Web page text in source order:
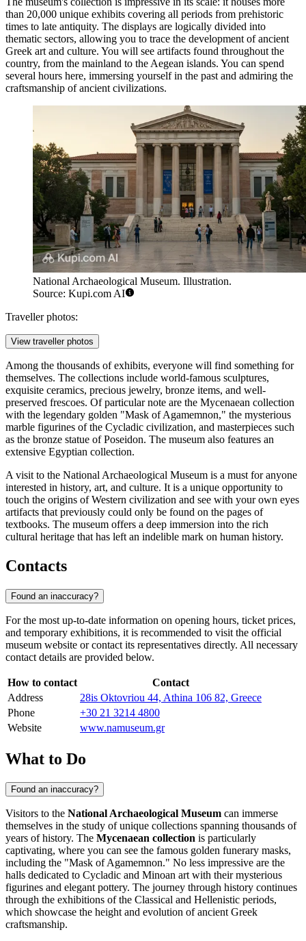
than 20,000 unique exhibits covering all periods from prehistoric
times to late antiquity. The displays are logically divided into
thematic sectors, allowing you to trace the development of ancient
Greek art and culture. You will see artifacts found throughout the
country, from the mainland to the Aegean islands. You can spend
several hours here, immersing yourself in the past and admiring the
craftsmanship of ancient civilizations.
National Archaeological Museum. Illustration.
Source: Kupi.com AI
Traveller photos:
View traveller photos
Among the thousands of exhibits, everyone will find something for
themselves. The collections include world-famous sculptures,
exquisite ceramics, precious jewelry, bronze items, and well-
preserved frescoes. Of particular note are the Mycenaean collection
with the legendary golden "Mask of Agamemnon," the mysterious
marble figurines of the Cycladic civilization, and masterpieces such
as the bronze statue of Poseidon. The museum also features an
extensive Egyptian collection.
A visit to the National Archaeological Museum is a must for anyone
interested in history, art, and culture. It is a unique opportunity to
touch the origins of Western civilization and see with your own eyes
artifacts that previously could only be found on the pages of
textbooks. The museum offers a deep immersion into the rich
cultural heritage that has left an indelible mark on human history.
Contacts
Found an inaccuracy?
For the most up-to-date information on opening hours, ticket prices,
and temporary exhibitions, it is recommended to visit the official
museum website or contact its representatives directly. All necessary
contact details are provided below.
How to contact
Contact
Address
28is Oktovriou 44, Athina 106 82, Greece
Phone
+30 21 3214 4800
Website
www.namuseum.gr
What to Do
Found an inaccuracy?
Visitors to the National Archaeological Museum can immerse
themselves in the study of unique collections spanning thousands of
years of history. The Mycenaean collection is particularly
captivating, where you can see the famous golden funerary masks,
including the "Mask of Agamemnon." No less impressive are the
halls dedicated to Cycladic and Minoan art with their mysterious
figurines and elegant pottery. The journey through history continues
through the exhibitions of the Classical and Hellenistic periods,
which showcase the height and evolution of ancient Greek
craftsmanship.